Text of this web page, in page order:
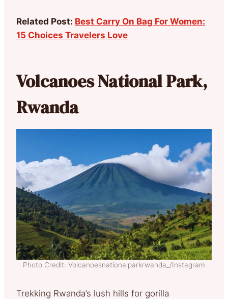
Related Post: Best Carry On Bag For Women:
15 Choices Travelers Love
Volcanoes National Park,
Rwanda
Photo Credit: Volcanoesnationalparkrwanda_/Instagram
Trekking Rwanda’s lush hills for gorilla